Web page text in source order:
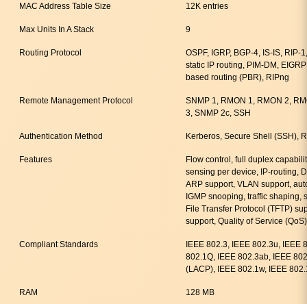
MAC Address Table Size 12K entries
Max Units In A Stack 9
Routing Protocol
OSPF, IGRP, BGP-4, IS-IS, RIP-
static IP routing, PIM-DM,
based routing (PBR), RIPng
Remote Management Protocol
SNMP 1, RMON 1, RMON 2,
3, SNMP 2c, SSH
Authentication Method Kerberos, Secure Shell (SSH),
Features
Flow control, full duplex
sensing per device, IP-routing,
ARP support, VLAN support,
IGMP snooping, traffic shaping,
File Transfer Protocol (TFTP)
support, Quality of Service (QoS)
Compliant Standards
IEEE 802.3, IEEE 802.3u, IEEE
802.1Q, IEEE 802.3ab, IEEE
(LACP), IEEE 802.1w, IEEE
RAM 128 MB